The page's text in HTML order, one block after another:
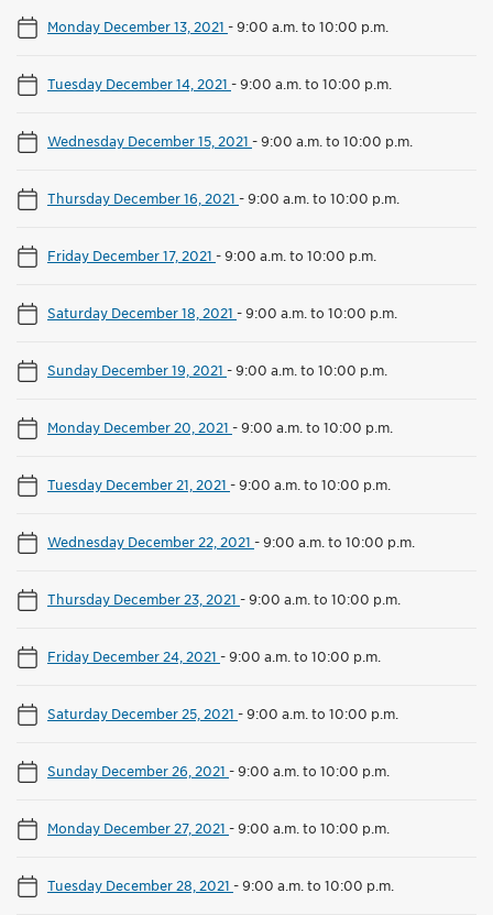
Monday December 13, 2021 -9:00 a.m. to 10:00 p.m.
Tuesday December 14, 2021 -9:00 a.m. to 10:00 p.m.
Wednesday December 15, 2021 -9:00 a.m. to 10:00 p.m.
Thursday December 16, 2021 -9:00 a.m. to 10:00 p.m.
Friday December 17, 2021 -9:00 a.m. to 10:00 p.m.
Saturday December 18, 2021 -9:00 a.m. to 10:00 p.m.
Sunday December 19, 2021 -9:00 a.m. to 10:00 p.m.
Monday December 20, 2021 -9:00 a.m. to 10:00 p.m.
Tuesday December 21, 2021 -9:00 a.m. to 10:00 p.m.
Wednesday December 22, 2021 -9:00 a.m. to 10:00 p.m.
Thursday December 23, 2021 -9:00 a.m. to 10:00 p.m.
Friday December 24, 2021 -9:00 a.m. to 10:00 p.m.
Saturday December 25, 2021 -9:00 a.m. to 10:00 p.m.
Sunday December 26, 2021 -9:00 a.m. to 10:00 p.m.
Monday December 27, 2021 -9:00 a.m. to 10:00 p.m.
Tuesday December 28, 2021 -9:00 a.m. to 10:00 p.m.